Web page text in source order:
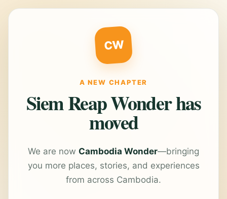
CW
A NEW CHAPTER
Siem Reap Wonder has
moved
We are now Cambodia Wonder—bringing
you more places, stories, and experiences
from across Cambodia.